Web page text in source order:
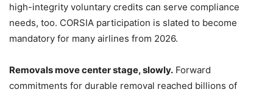
high-integrity voluntary credits can serve compliance
needs, too. CORSIA participation is slated to become
mandatory for many airlines from 2026.
Removals move center stage, slowly. Forward
commitments for durable removal reached billions of